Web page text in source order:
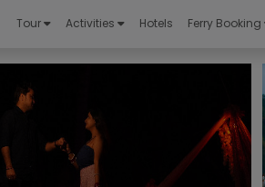
Tour Activities Hotels Ferry Booking